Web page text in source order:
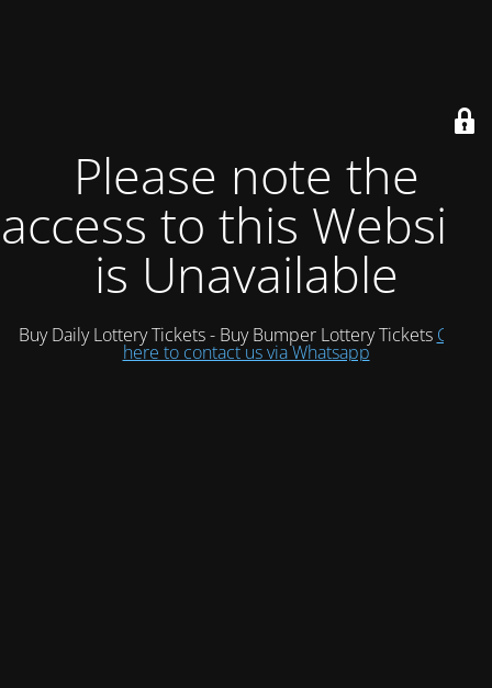
Please note the
access to this Website
is Unavailable
Buy Daily Lottery Tickets - Buy Bumper Lottery Tickets Click
here to contact us via Whatsapp